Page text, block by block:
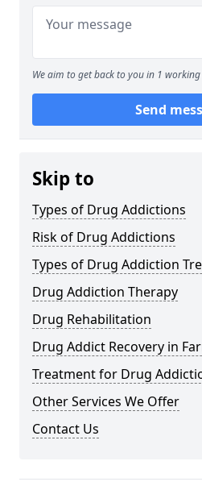
We aim to get back to you in 1 working
Send
Skip to
Types of Drug Addictions
Risk of Drug Addictions
Types of Drug Addiction
Drug Addiction Therapy
Drug Rehabilitation
Drug Addict Recovery in
Treatment for Drug
Other Services We Offer
Contact Us